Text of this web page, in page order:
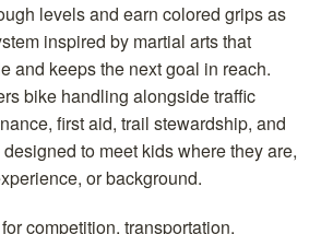
levels and earn colored grips as
inspired by martial arts that
and keeps the next goal in reach.
bike handling alongside traffic
first aid, trail stewardship, and
to meet kids where they are,
or background.
competition, transportation,